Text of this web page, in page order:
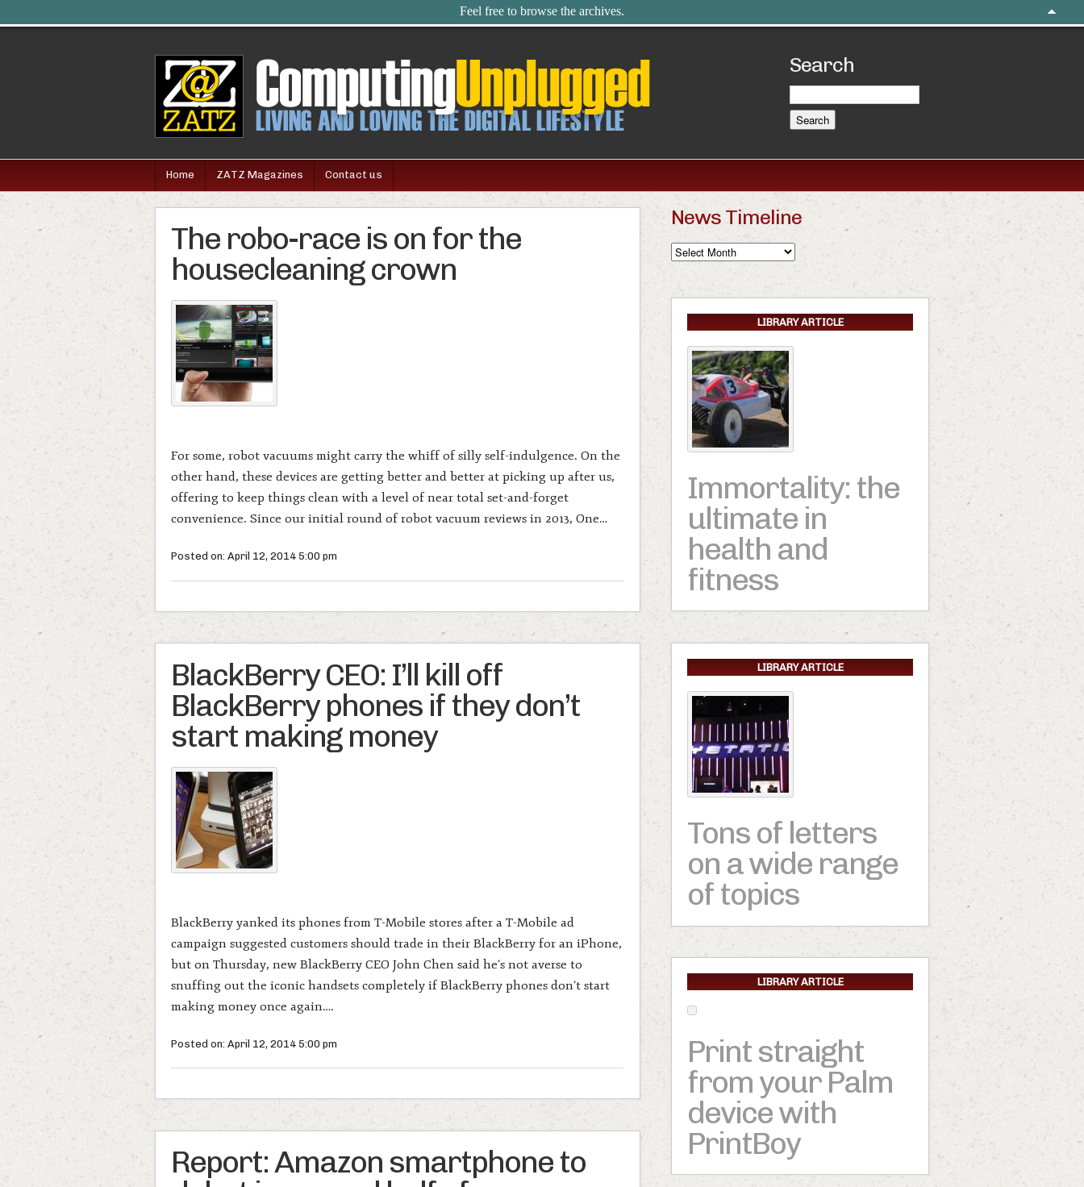
Computing Unplugged is no longer adding content.
Search
Home ZATZ Magazines Contact us
The robo-race is on for the
housecleaning crown
For some, robot vacuums might carry the whiff of silly self-indulgence. On the
other hand, these devices are getting better and better at picking up after us,
offering to keep things clean with a level of near total set-and-forget
convenience. Since our initial round of robot vacuum reviews in 2013, One…
Posted on: April 12, 2014 5:00 pm
BlackBerry CEO: I’ll kill off
BlackBerry phones if they don’t
start making money
BlackBerry yanked its phones from T-Mobile stores after a T-Mobile ad
campaign suggested customers should trade in their BlackBerry for an iPhone,
but on Thursday, new BlackBerry CEO John Chen said he’s not averse to
snuffing out the iconic handsets completely if BlackBerry phones don’t start
making money once again….
Posted on: April 12, 2014 5:00 pm
Report: Amazon smartphone to
News Timeline
News
Timeline
LIBRARY ARTICLE
Immortality: the
ultimate in
health and
fitness
LIBRARY ARTICLE
Tons of letters
on a wide range
of topics
LIBRARY ARTICLE
Print straight
from your Palm
device with
PrintBoy